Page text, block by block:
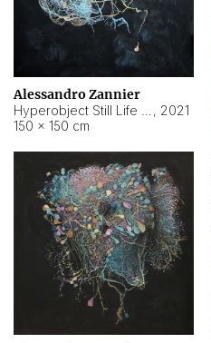
Alessandro Zannier
, 2021
150 × 150 cm